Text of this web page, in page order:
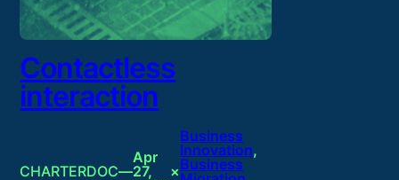
Contactless
interaction
CHARTERDOC—
Apr
27,
×
Business
Innovation
Business